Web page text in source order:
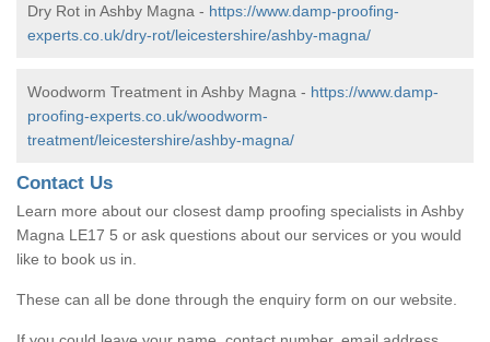
Dry Rot in Ashby Magna - https://www.damp-proofing-
experts.co.uk/dry-rot/leicestershire/ashby-magna/
Woodworm Treatment in Ashby Magna - https://www.damp-
proofing-experts.co.uk/woodworm-
treatment/leicestershire/ashby-magna/
Contact Us
Learn more about our closest damp proofing specialists in Ashby
Magna LE17 5 or ask questions about our services or you would
like to book us in.
These can all be done through the enquiry form on our website.